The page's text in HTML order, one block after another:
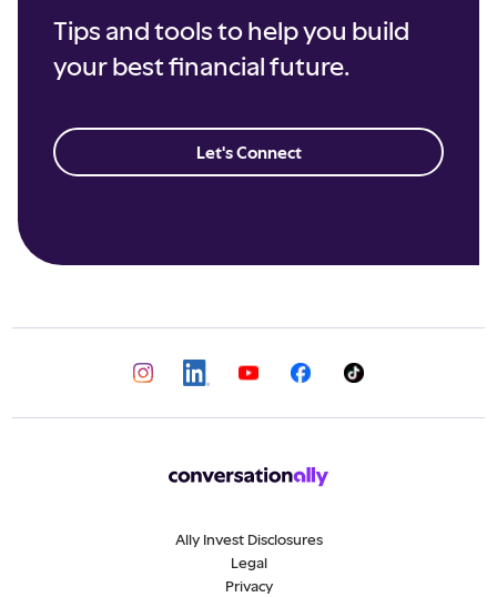
Tips and tools to help you build
your best financial future.
Let's Connect
Ally Invest Disclosures
Legal
Privacy